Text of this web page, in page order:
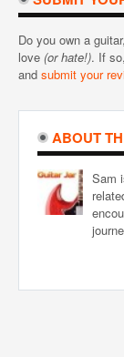
Do you own a
love (or hate!). If so,
and submit your
ABOUT
Sam